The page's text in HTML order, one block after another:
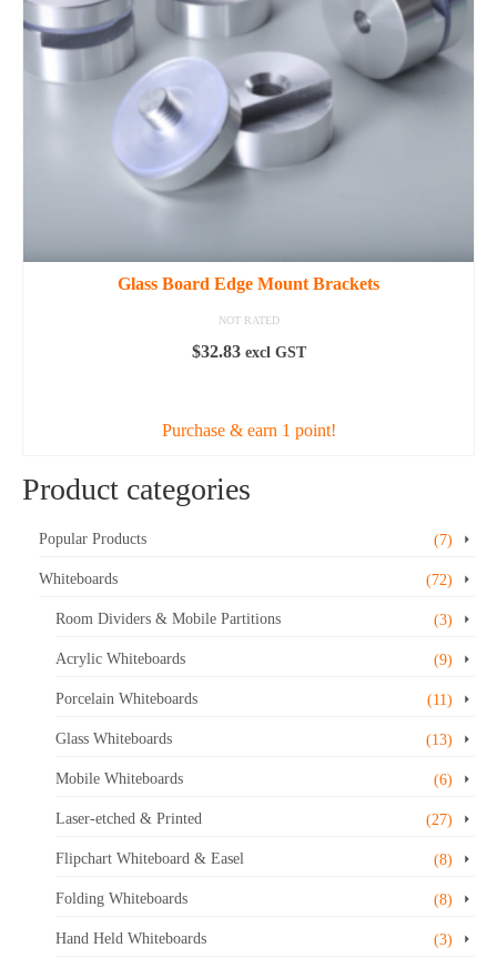
Glass Board Edge Mount Brackets
NOT RATED
$32.83 excl GST
Purchase & earn 1 point!
Product categories
Popular Products (7)
Whiteboards (72)
Room Dividers & Mobile Partitions (3)
Acrylic Whiteboards (9)
Porcelain Whiteboards (11)
Glass Whiteboards (13)
Mobile Whiteboards (6)
Laser-etched & Printed (27)
Flipchart Whiteboard & Easel (8)
Folding Whiteboards (8)
Hand Held Whiteboards (3)